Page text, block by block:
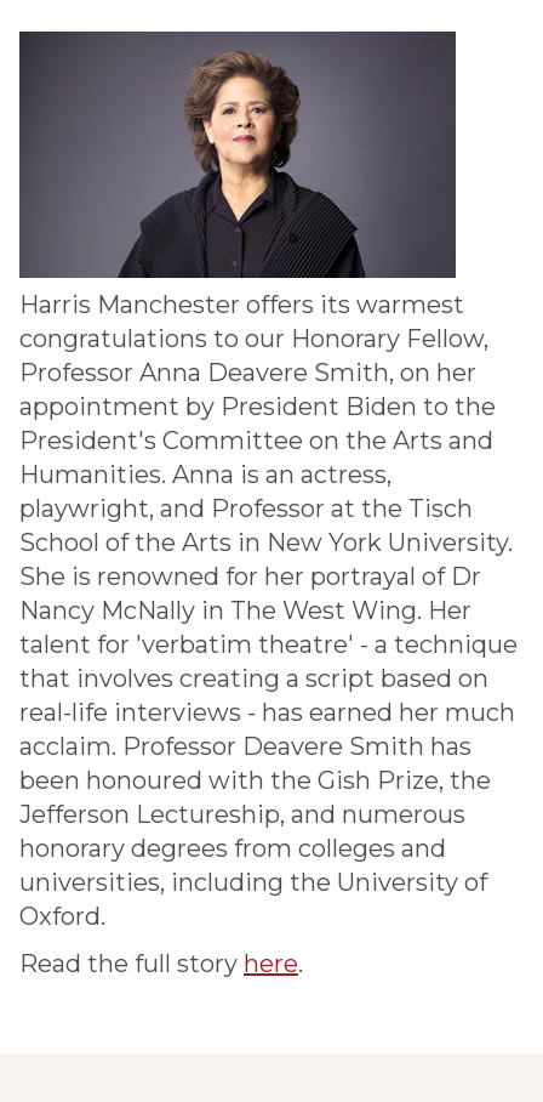
Harris Manchester offers its warmest
congratulations to our Honorary Fellow,
Professor Anna Deavere Smith, on her
appointment by President Biden to the
President's Committee on the Arts and
Humanities. Anna is an actress,
playwright, and Professor at the Tisch
School of the Arts in New York University.
She is renowned for her portrayal of Dr
Nancy McNally in The West Wing. Her
talent for 'verbatim theatre' - a technique
that involves creating a script based on
real-life interviews - has earned her much
acclaim. Professor Deavere Smith has
been honoured with the Gish Prize, the
Jefferson Lectureship, and numerous
honorary degrees from colleges and
universities, including the University of
Oxford.
Read the full story here.